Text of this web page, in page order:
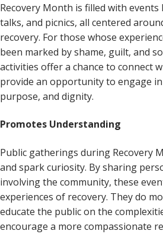
Recovery Month is filled with
talks, and picnics, all centered
recovery. For those whose
been marked by shame, guilt, and
activities offer a chance to connect
provide an opportunity to engage
purpose, and dignity.
Promotes Understanding
Public gatherings during Recovery
and spark curiosity. By sharing
involving the community, these
experiences of recovery. They do
educate the public on the
encourage a more compassionate